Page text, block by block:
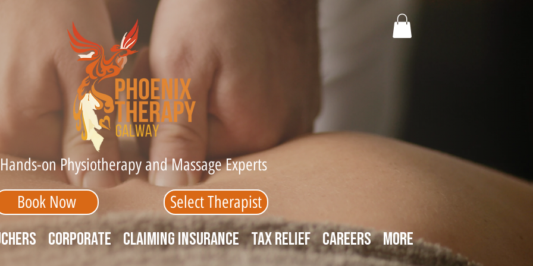
Hands-on Physiotherapy and Massage Experts
Book Now
Select Therapist
Corporate Claiming Insurance Tax Relief Careers More